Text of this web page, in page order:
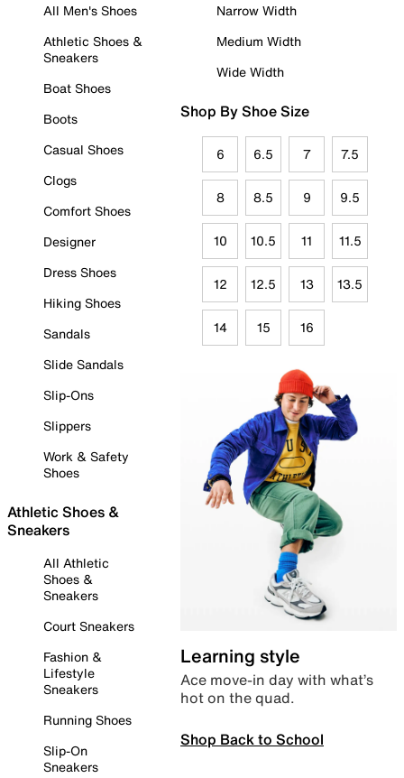
All Men's Shoes
Athletic Shoes &
Sneakers
Boat Shoes
Boots
Casual Shoes
Clogs
Comfort Shoes
Designer
Dress Shoes
Hiking Shoes
Sandals
Slide Sandals
Slip-Ons
Slippers
Work & Safety
Shoes
Athletic Shoes &
Sneakers
All Athletic
Shoes &
Sneakers
Court Sneakers
Fashion &
Lifestyle
Sneakers
Running Shoes
Slip-On
Sneakers
Narrow Width
Medium Width
Wide Width
Shop By Shoe Size
6 6.5 7 7.5
8 8.5 9 9.5
10 10.5 11 11.5
12 12.5 13 13.5
14 15 16
Learning style
Ace move-in day with what’s
hot on the quad.
Shop Back to School